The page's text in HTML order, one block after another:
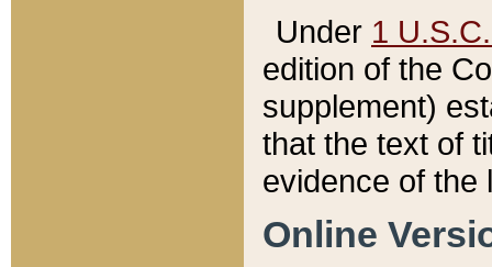
Under 1
edition of the
supplement)
that the text of
evidence of the
Online